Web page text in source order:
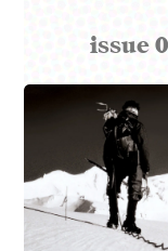
issue